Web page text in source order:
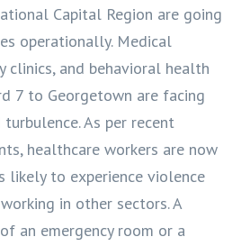
Capital Region are going
operationally. Medical
clinics, and behavioral health
7 to Georgetown are facing
As per recent
healthcare workers are now
likely to experience violence
in other sectors. A
an emergency room or a